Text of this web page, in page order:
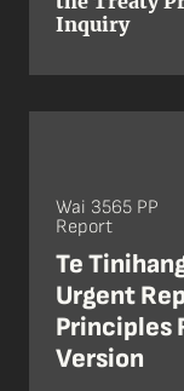
Inquiry
Wai 3565 PP
Report
Te
Urgent
Principles
Version